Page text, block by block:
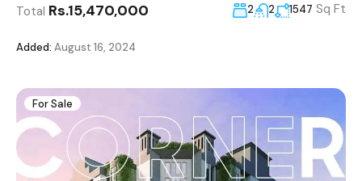
Total Rs.15,470,000 2 2 1547 Sq Ft
Added: August 16, 2024
For Sale